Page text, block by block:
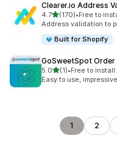
Clearer.io Address
4.7out of 5 stars
(170)
170 total reviews
•Free to
Address validation to
Built for Shopify
GoSweetSpot Order
5.0out of 5 stars
(1)
1 total reviews
•Free to install
Easy to use,
1 2